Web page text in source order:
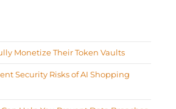
Monetize Their Token Vaults
Security Risks of AI Shopping